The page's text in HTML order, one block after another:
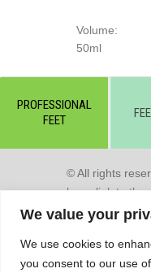
We value your
We use cookies to
you consent to our use
Volume:
50ml
PROFESSIONAL
FEET
© All rights
hyperlink to the
Сделано в